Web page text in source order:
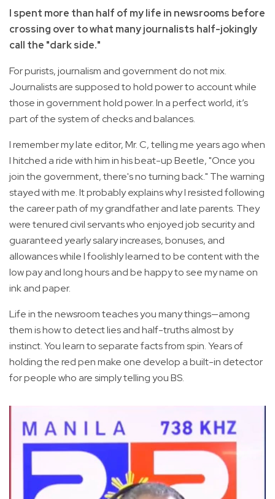
I spent more than half of my life in newsrooms before
crossing over to what many journalists half-jokingly
call the "dark side."
For purists, journalism and government do not mix.
Journalists are supposed to hold power to account while
those in government hold power. In a perfect world, it’s
part of the system of checks and balances.
I remember my late editor, Mr. C, telling me years ago when
I hitched a ride with him in his beat-up Beetle, "Once you
join the government, there's no turning back." The warning
stayed with me. It probably explains why I resisted following
the career path of my grandfather and late parents. They
were tenured civil servants who enjoyed job security and
guaranteed yearly salary increases, bonuses, and
allowances while I foolishly learned to be content with the
low pay and long hours and be happy to see my name on
ink and paper.
Life in the newsroom teaches you many things—among
them is how to detect lies and half-truths almost by
instinct. You learn to separate facts from spin. Years of
holding the red pen make one develop a built-in detector
for people who are simply telling you BS.